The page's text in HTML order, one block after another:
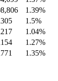
1.39%
1.5%
1.04%
1.27%
1.35%